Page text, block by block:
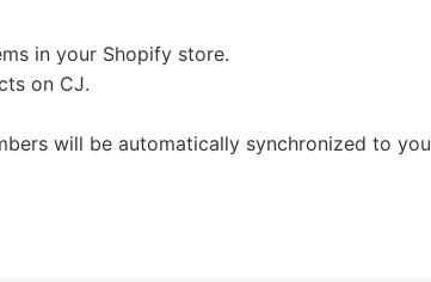
Service
in your Shopify store.
on CJ.
will be automatically synchronized to